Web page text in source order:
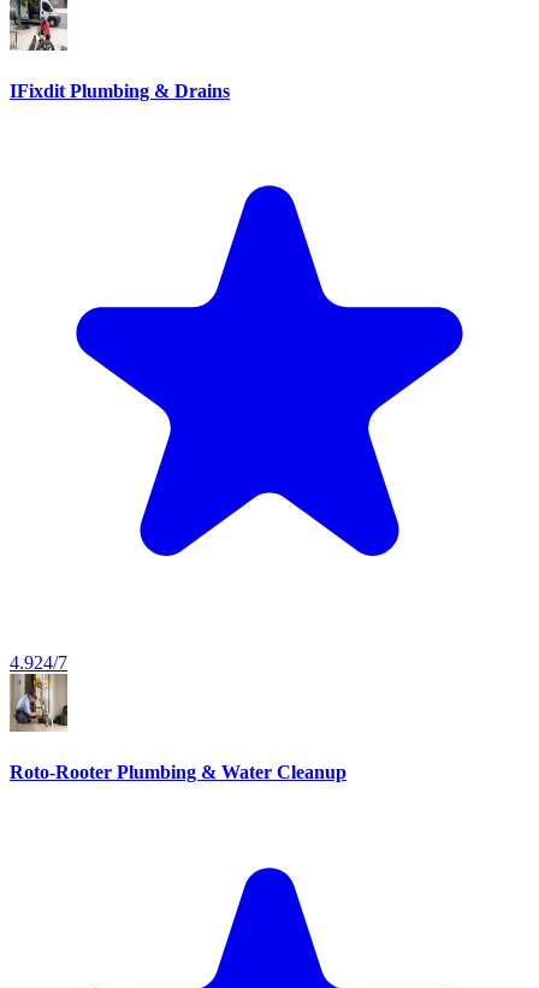
IFixdit Plumbing & Drains
4.924/7
Roto-Rooter Plumbing & Water Cleanup